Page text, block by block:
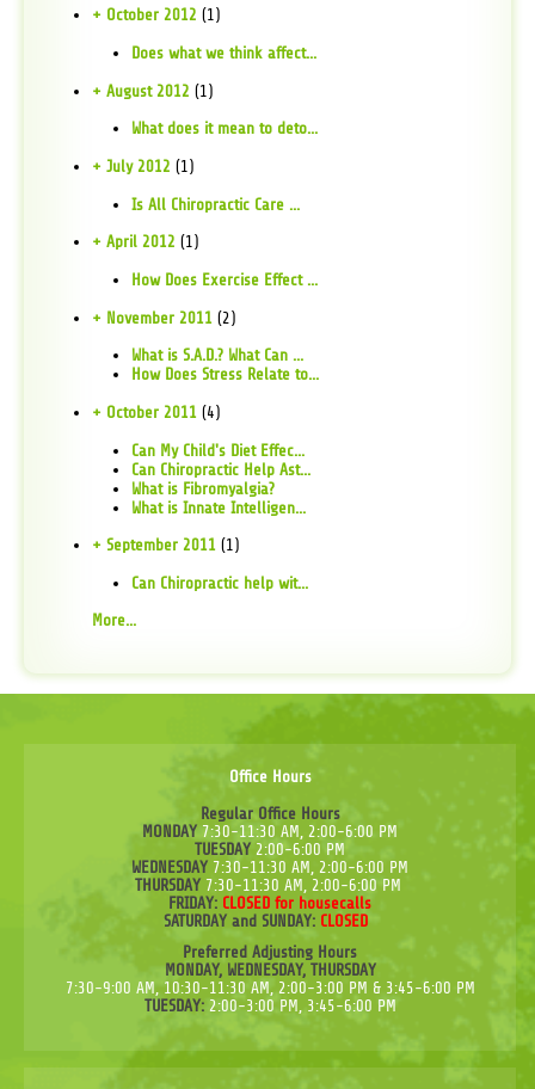
+ October 2012 (1)
Does what we think affect...
+ August 2012 (1)
What does it mean to deto...
+ July 2012 (1)
Is All Chiropractic Care ...
+ April 2012 (1)
How Does Exercise Effect ...
+ November 2011 (2)
What is S.A.D.? What Can ...
How Does Stress Relate to...
+ October 2011 (4)
Can My Child's Diet Effec...
Can Chiropractic Help Ast...
What is Fibromyalgia?
What is Innate Intelligen...
+ September 2011(1)
Can Chiropractic help wit...
More...
Office Hours
Regular Office Hours
MONDAY 7:30-11:30 AM, 2:00-6:00 PM
TUESDAY2:00-6:00 PM
WEDNESDAY 7:30-11:30 AM, 2:00-6:00 PM
THURSDAY7:30-11:30 AM, 2:00-6:00 PM
FRIDAY: CLOSED for housecalls
SATURDAY and SUNDAY:CLOSED
Preferred Adjusting Hours
MONDAY, WEDNESDAY, THURSDAY
7:30-9:00 AM, 10:30-11:30 AM, 2:00-3:00 PM & 3:45-6:00 PM
TUESDAY: 2:00-3:00 PM, 3:45-6:00 PM